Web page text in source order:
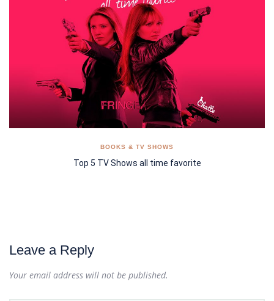
BOOKS & TV SHOWS
Top 5 TV Shows all time favorite
Leave a Reply
Your email address will not be published.